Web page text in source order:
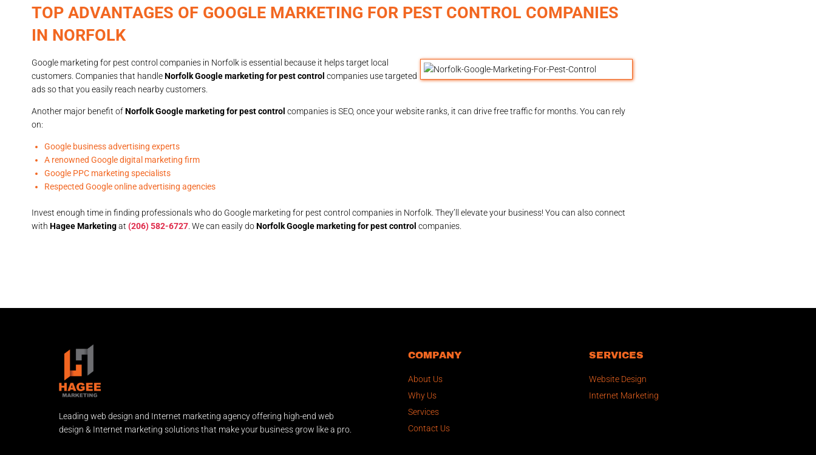
TOP ADVANTAGES OF GOOGLE MARKETING FOR PEST CONTROL COMPANIES
IN NORFOLK
Google marketing for pest control companies in Norfolk is essential because it helps target local
customers. Companies that handleNorfolk Google marketing for pest control companies use targeted
ads so that you easily reach nearby customers.
Another major benefit ofNorfolk Google marketing for pest control companies is SEO, once your website ranks, it can drive free traffic for months. You can rely
on:
Google business advertising experts
A renowned Google digital marketing firm
Google PPC marketing specialists
Respected Google online advertising agencies
Invest enough time in finding professionals who do Google marketing for pest control companies in Norfolk. They’ll elevate your business! You can also connect
with Hagee Marketingat (206) 582-6727 . We can easily doNorfolk Google marketing for pest control companies.
Leading web design and Internet marketing agency offering high-end web
design & Internet marketing solutions that make your business grow like a pro.
COMPANY
About Us
Why Us
Services
Contact Us
SERVICES
Website Design
Internet Marketing